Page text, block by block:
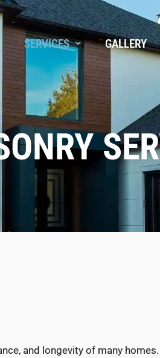
SERVICES GALLERY
and longevity of many